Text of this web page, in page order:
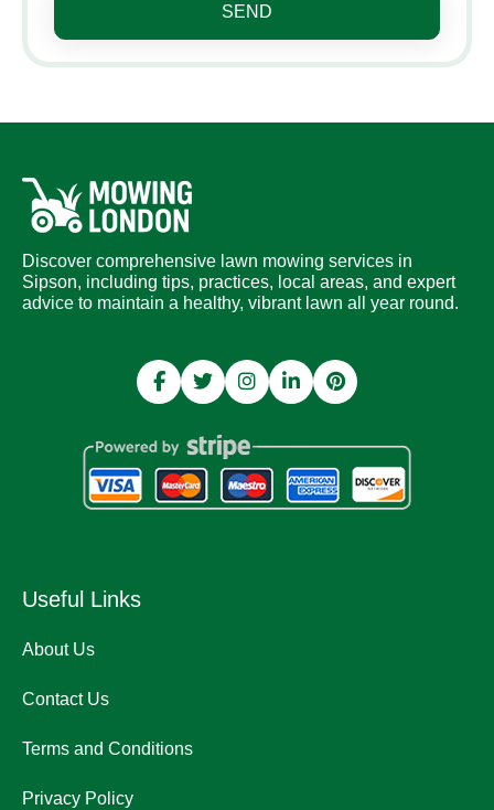
SEND
Discover comprehensive lawn mowing services in
Sipson, including tips, practices, local areas, and expert
advice to maintain a healthy, vibrant lawn all year round.
Useful Links
About Us
Contact Us
Terms and Conditions
Privacy Policy